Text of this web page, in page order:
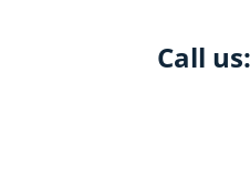
Call us: